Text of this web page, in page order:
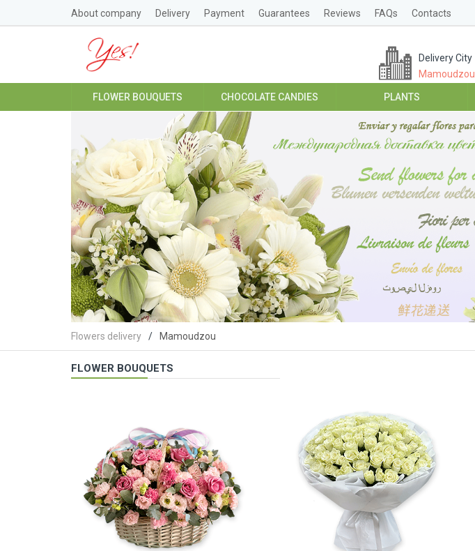
About company Delivery Payment Guarantees Reviews FAQs Contacts
Delivery City
Mamoudzou
FLOWER BOUQUETS CHOCOLATE CANDIES PLANTS
Flowers delivery Mamoudzou
FLOWER BOUQUETS